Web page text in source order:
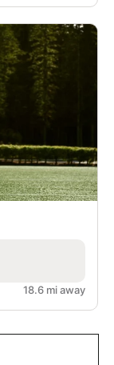
18.6 mi away